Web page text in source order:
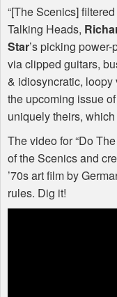
“[The Scenics] filtered
Talking Heads,
Star’s picking
via clipped guitars,
& idiosyncratic, loopy
the upcoming issue
uniquely theirs, which
The video for “Do
of the Scenics and
’70s art film by
rules. Dig it!